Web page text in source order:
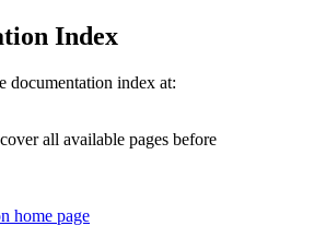
Index
documentation index at:
all available pages before
home page